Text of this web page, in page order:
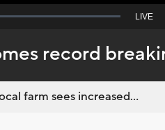
Seek
behind
live
LIVE
record
farm sees increased...